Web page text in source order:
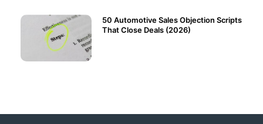
50 Automotive Sales Objection Scripts
That Close Deals (2026)